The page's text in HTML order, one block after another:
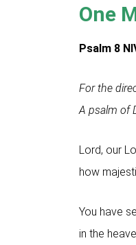
One
Psalm 8
For the
A psalm of
Lord, our
how
You have
in the